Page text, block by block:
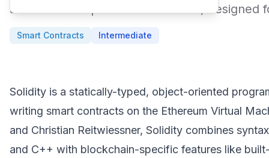
and EVM-compatible blockchains, designed
Smart Contracts Intermediate
Solidity is a statically-typed, object-oriented
writing smart contracts on the Ethereum Virtual
and Christian Reitwiessner, Solidity combines
and C++ with blockchain-specific features like